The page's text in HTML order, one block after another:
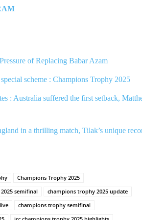
of Replacing Babar Azam
scheme : Champions Trophy 2025
: Australia suffered the first setback,
in a thrilling match, Tilak’s unique
Champions Trophy 2025
semifinal
champions trophy 2025 update
champions trophy semifinal